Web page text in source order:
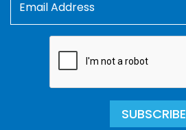
SUBSCRIBE